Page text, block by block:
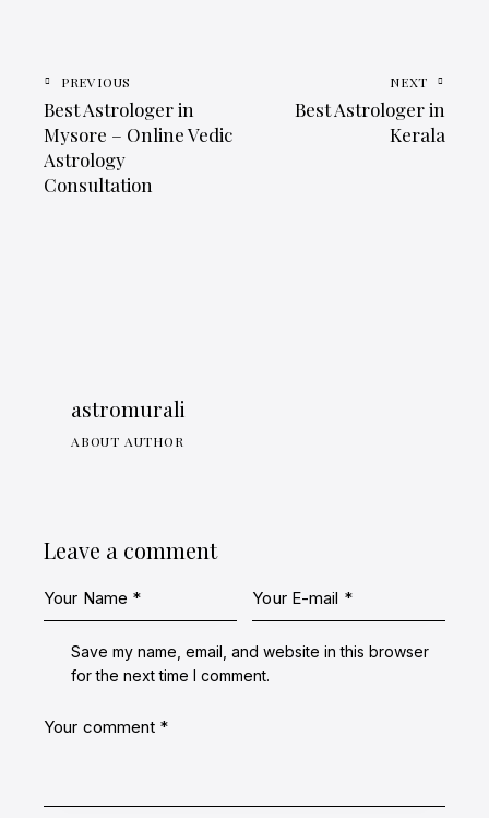
PREVIOUS
Best Astrologer in
Mysore – Online Vedic
Astrology
Consultation
NEXT
Best Astrologer in
Kerala
astromurali
ABOUT AUTHOR
Leave a comment
Save my name, email, and website in this browser
for the next time I comment.